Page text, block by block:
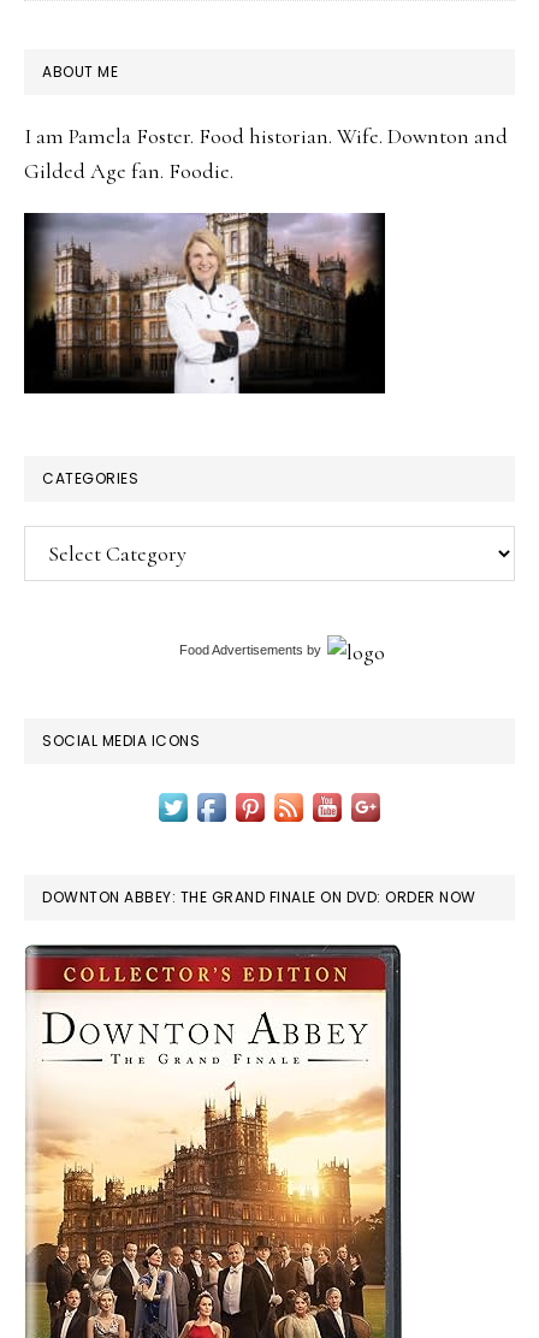
PRIMARY
ABOUT ME
I am Pamela Foster. Food historian. Wife. Downton and
Gilded Age fan. Foodie.
CATEGORIES
Categories
Food Advertisements by
SOCIAL MEDIA ICONS
DOWNTON ABBEY: THE GRAND FINALE ON DVD: ORDER NOW